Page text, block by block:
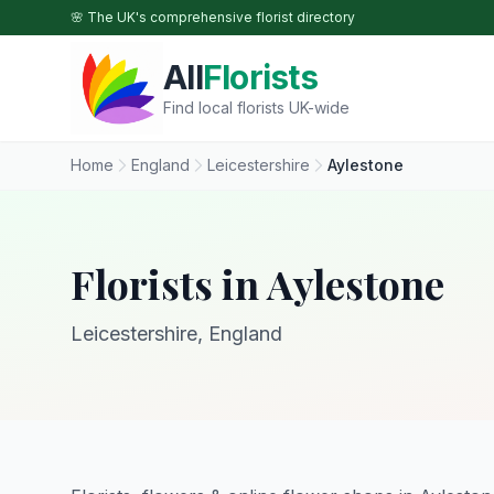
Skip to main content
🌸 The UK's comprehensive florist directory
AllFlorists
Find local florists UK-wide
Home England Leicestershire Aylestone
Florists in Aylestone
Leicestershire, England